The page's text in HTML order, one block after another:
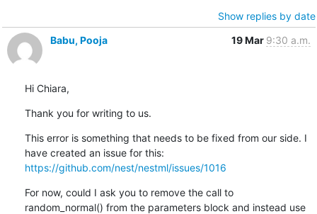
Show replies by date
Babu, Pooja
19 Mar 9:30 a.m.
Hi Chiara,
Thank you for writing to us.
This error is something that needs to be fixed from our side. I
https://github.com/nest/nestml/issues/1016
For now, could I ask you to remove the call to
random_normal() from the parameters block and instead use